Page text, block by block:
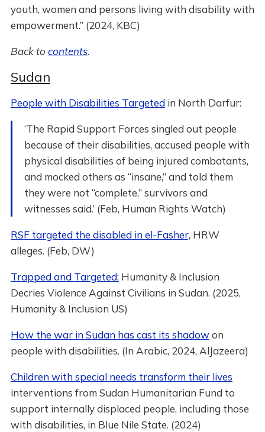
youth, women and persons living with disability with
empowerment.” (2024, KBC)
Back to contents.
Sudan
People with Disabilities Targetedin North Darfur:
‘The Rapid Support Forces singled out people
because of their disabilities, accused people with
physical disabilities of being injured combatants,
and mocked others as “insane,” and told them
they were not “complete,” survivors and
witnesses said.’ (Feb, Human Rights Watch)
RSF targeted the disabled in el-Fasher, HRW
alleges. (Feb, DW)
Trapped and Targeted:Humanity & Inclusion
Decries Violence Against Civilians in Sudan. (2025,
Humanity & Inclusion US)
How the war in Sudan has cast its shadowon
people with disabilities. (In Arabic, 2024, AlJazeera)
Children with special needs transform their lives
interventions from Sudan Humanitarian Fund to
support internally displaced people, including those
with disabilities, in Blue Nile State. (2024)